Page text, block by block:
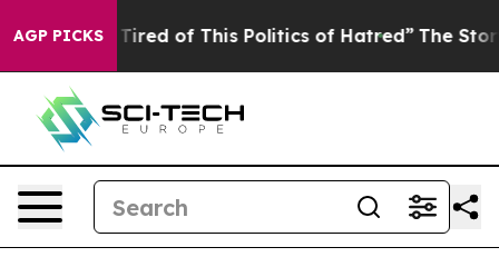
AGP PICKS
Tired of This Politics of Hatred” The Story Behind